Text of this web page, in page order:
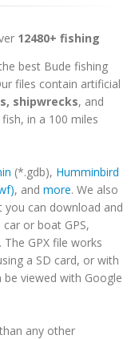
12480+ fishing
best Bude fishing
files contain artificial
shipwrecks, and
in a 100 miles
(*.gdb), Humminbird
, and more. We also
you can download and
or boat GPS,
GPX file works
a SD card, or with
viewed with Google
any other